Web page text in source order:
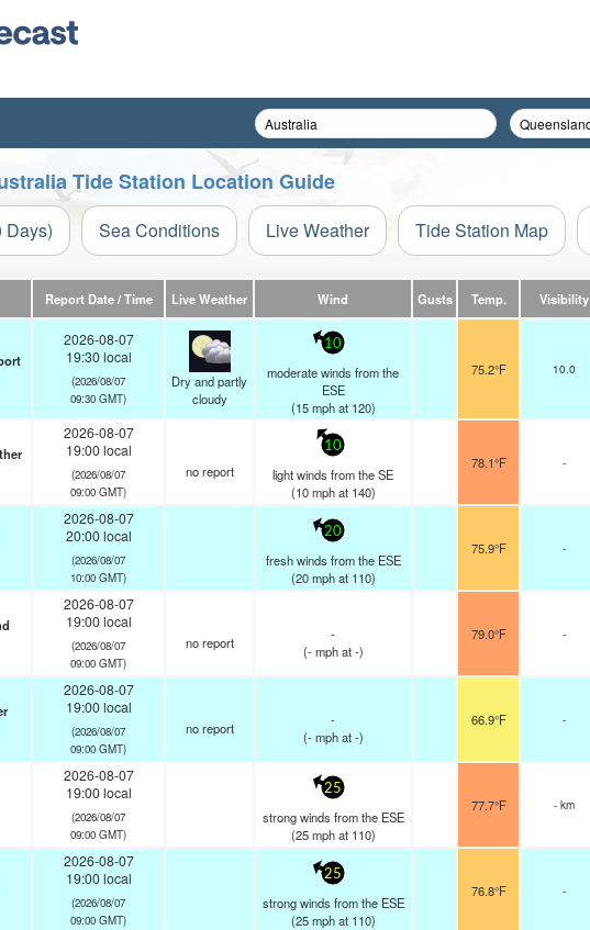
Tide Station Location Guide
Days) Sea Conditions Live Weather Tide Station Map
Report Date / Time Live Weather Wind Gusts Temp. Visibility
2026-08-07
19:30 local
(2026/08/07
09:30 GMT)
Dry and partly
cloudy
10
moderate winds from the
ESE
(15 mphat 120)
75.2°F 10.0
2026-08-07
19:00 local
(2026/08/07
09:00 GMT)
no report
10
light winds from the SE
(10 mphat 140)
78.1°F -
2026-08-07
20:00 local
(2026/08/07
10:00 GMT)
20
fresh winds from the ESE
(20 mphat 110)
75.9°F -
2026-08-07
19:00 local
(2026/08/07
09:00 GMT)
no report
-
(- mphat -)
79.0°F -
2026-08-07
19:00 local
(2026/08/07
09:00 GMT)
no report
-
(- mphat -)
66.9°F -
2026-08-07
19:00 local
(2026/08/07
09:00 GMT)
25
strong winds from the ESE
(25 mphat 110)
77.7°F - km
2026-08-07
19:00 local
(2026/08/07
09:00 GMT)
25
strong winds from the ESE
(25 mphat 110)
76.8°F -